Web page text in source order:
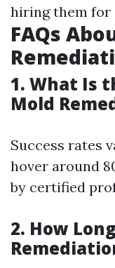
hiring them for
FAQs
1. What Is
Mold
Success rates
hover around
by certified
2. How